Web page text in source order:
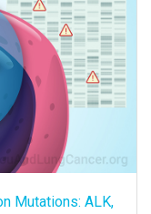
Mutations: ALK,